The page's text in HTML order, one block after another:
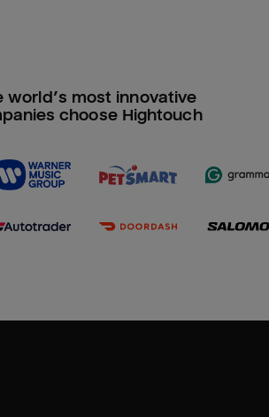
world’s most innovative
choose Hightouch